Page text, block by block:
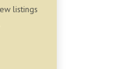
listings